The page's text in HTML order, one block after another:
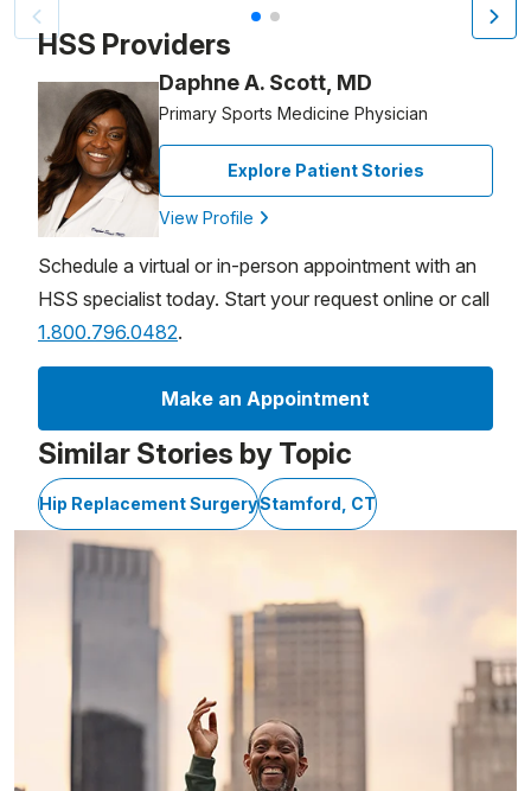
Patient image of: Jonathan Hart, 1 of 2
HSS Providers
Daphne A. Scott, MD
Primary Sports Medicine Physician
Explore Patient Stories
View Profile
Schedule a virtual or in-person appointment with an
HSS specialist today. Start your request online or call
1.800.796.0482.
Make an Appointment
Similar Stories by Topic
Hip Replacement SurgeryStamford, CT